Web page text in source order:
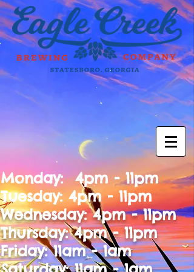
Monday: 4pm - 11pm
Tuesday: 4pm - 11pm
Wednesday: 4pm - 11pm
Thursday: 4pm - 11pm
Friday: 11am - 1am